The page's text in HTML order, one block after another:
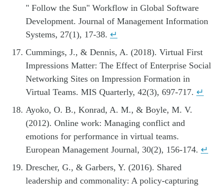
" Follow the Sun" Workflow in Global Software
Development. Journal of Management Information
Systems, 27(1), 17-38. ↵
Cummings, J., & Dennis, A. (2018). Virtual First
Impressions Matter: The Effect of Enterprise Social
Networking Sites on Impression Formation in
Virtual Teams. MIS Quarterly, 42(3), 697-717. ↵
Ayoko, O. B., Konrad, A. M., & Boyle, M. V.
(2012). Online work: Managing conflict and
emotions for performance in virtual teams.
European Management Journal, 30(2), 156-174. ↵
Drescher, G., & Garbers, Y. (2016). Shared
leadership and commonality: A policy-capturing